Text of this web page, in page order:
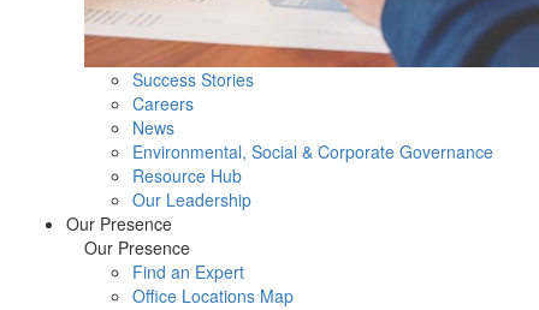
Success Stories
Careers
News
Environmental, Social & Corporate Governance
Resource Hub
Our Leadership
Our Presence
Our Presence
Find an Expert
Office Locations Map